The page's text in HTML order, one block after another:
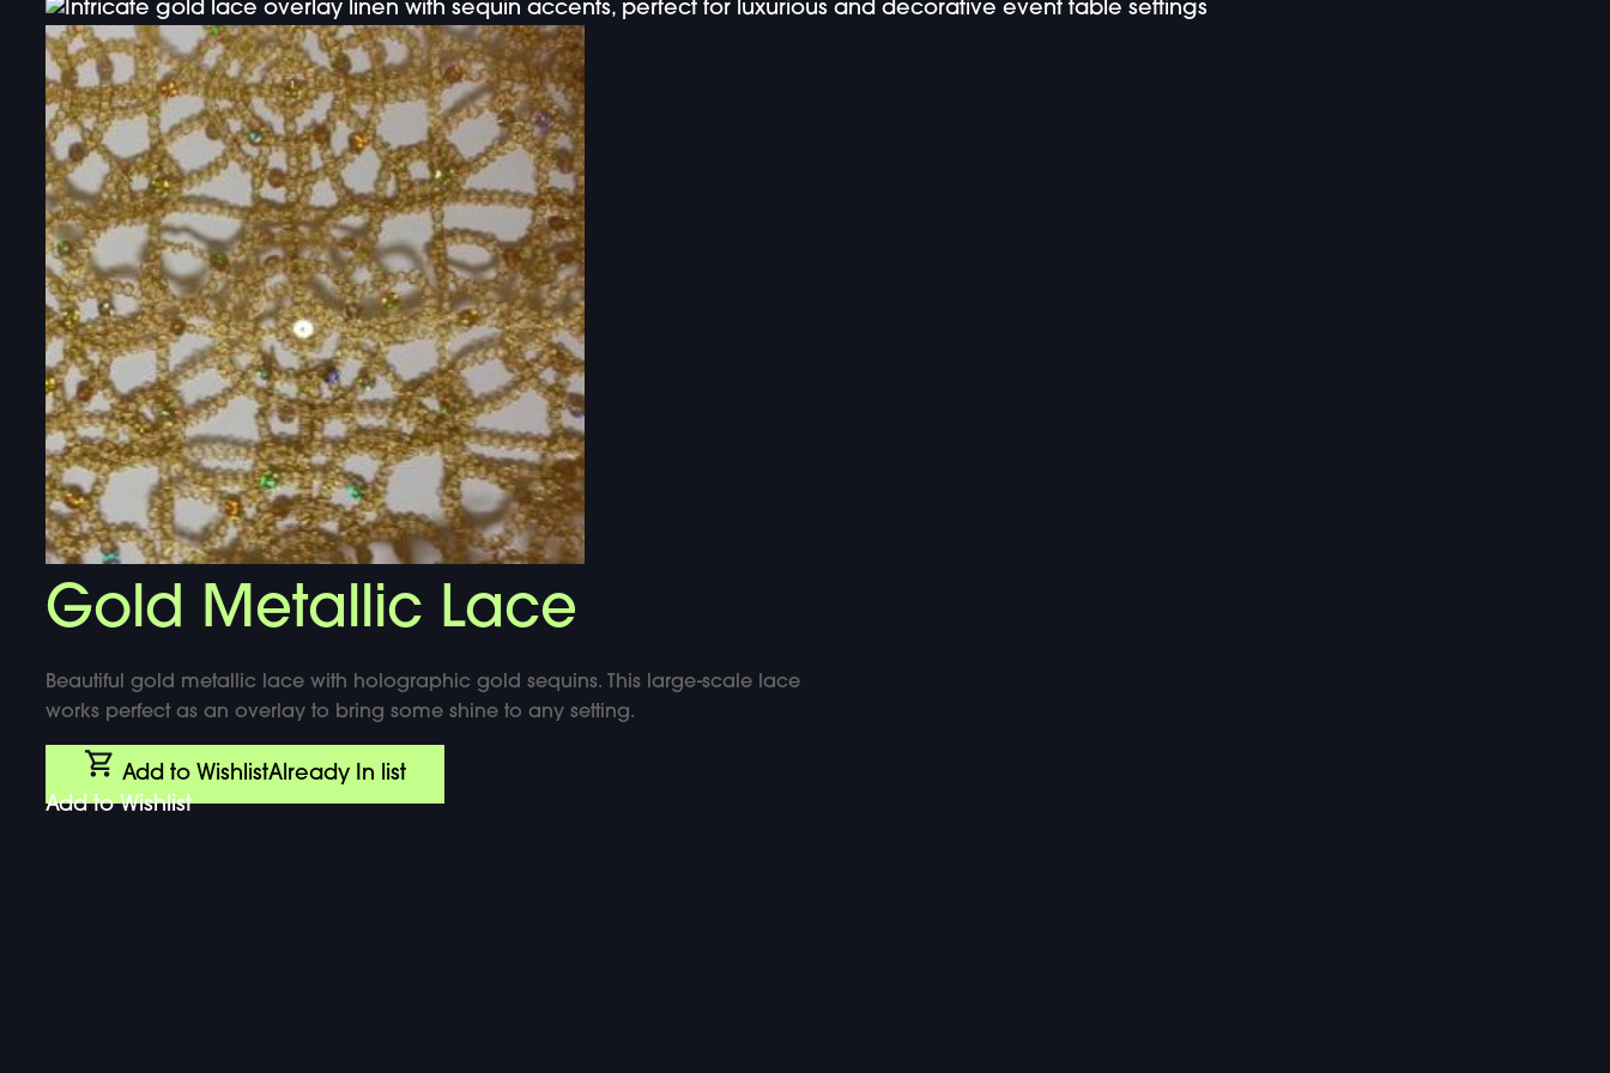
DOUBLE-CLICK TO EDIT LINK TEXT.
DOUBLE-CLICK TO EDIT LINK TEXT.
DOUBLE-CLICK TO EDIT LINK TEXT.
DOUBLE-CLICK TO EDIT LINK TEXT.
DOUBLE-CLICK TO EDIT LINK TEXT.
DOUBLE-CLICK TO EDIT LINK TEXT.
DOUBLE-CLICK TO EDIT LINK TEXT.
DOUBLE-CLICK TO EDIT LINK TEXT.
DOUBLE-CLICK TO EDIT LINK TEXT.
DOUBLE-CLICK TO EDIT LINK TEXT.
DOUBLE-CLICK TO EDIT LINK TEXT.
Gold Metallic Lace
Beautiful gold metallic lace with holographic gold sequins. This large-scale lace
works perfect as an overlay to bring some shine to any setting.
Add to WishlistAlready In list
Add to Wishlist